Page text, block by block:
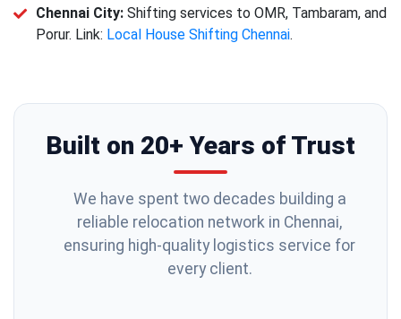
Chennai City: Shifting services to OMR, Tambaram, and
Porur. Link: Local House Shifting Chennai.
Built on 20+ Years of Trust
We have spent two decades building a
reliable relocation network in Chennai,
ensuring high-quality logistics service for
every client.